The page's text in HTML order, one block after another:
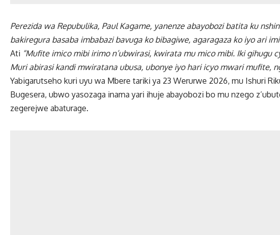
Perezida wa Repubulika, Paul Kagame, yanenze abayobozi batita ku
bakiregura basaba imbabazi bavuga ko bibagiwe, agaragaza ko iyo ari
Ati “Mufite imico mibi irimo n’ubwirasi, kwirata mu mico mibi. Iki gihugu
Muri abirasi kandi mwiratana ubusa, ubonye iyo hari icyo mwari mufite,
Yabigarutseho kuri uyu wa Mbere tariki ya 23 Werurwe 2026, mu Ishuri
Bugesera, ubwo yasozaga inama yari ihuje abayobozi bo mu nzego
zegerejwe abaturage.